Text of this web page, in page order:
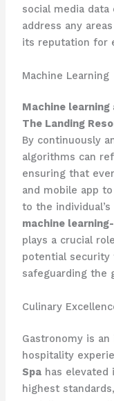
social media
address any
its reputation for
Machine Learning
Machine learning
The Landing
By continuously
algorithms can
ensuring that
and mobile app
to the
machine
plays a crucial
potential security
safeguarding the
Culinary
Gastronomy is
hospitality
Spahas elevated
highest